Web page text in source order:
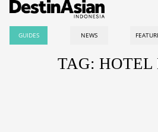
GUIDES NEWS
TAG: